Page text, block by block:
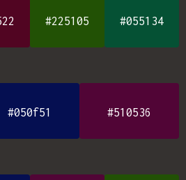
#225105 #055134
#050f51 #510536